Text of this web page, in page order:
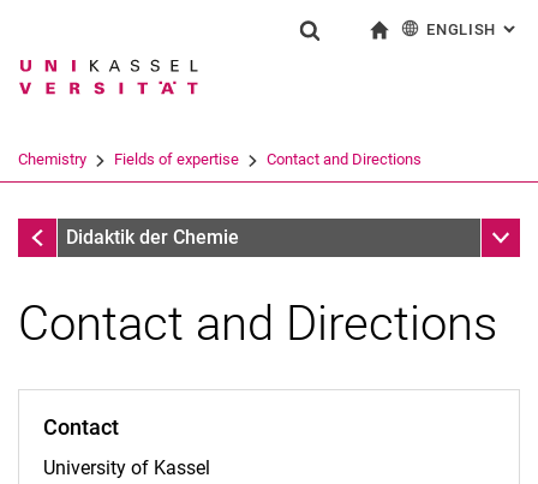
Jump directly to: content
Jump directly to: search
Jump directly to: main
Search term
Search (opens an external link in a
ENGLISH :
Chemistry Fields of expertise Contact and Directions
Fields of expertise
Didaktik der Chemie Sub
Contact and Directions
Contact
University of Kassel